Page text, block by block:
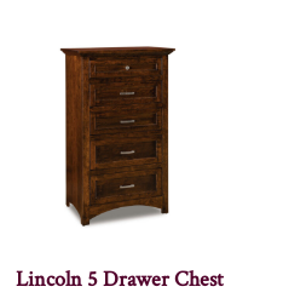
Lincoln 5 Drawer Chest